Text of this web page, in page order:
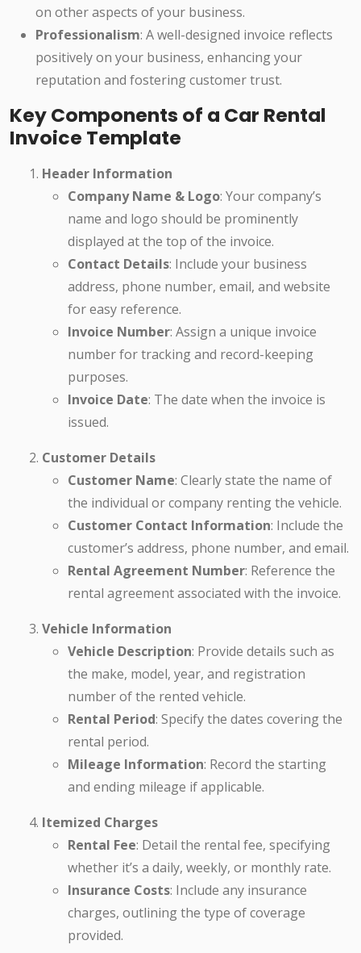
on other aspects of your business.
Professionalism: A well-designed invoice reflects
positively on your business, enhancing your
reputation and fostering customer trust.
Key Components of a Car Rental
Invoice Template
Header Information
Company Name & Logo: Your company’s
name and logo should be prominently
displayed at the top of the invoice.
Contact Details: Include your business
address, phone number, email, and website
for easy reference.
Invoice Number: Assign a unique invoice
number for tracking and record-keeping
purposes.
Invoice Date: The date when the invoice is
issued.
Customer Details
Customer Name: Clearly state the name of
the individual or company renting the vehicle.
Customer Contact Information: Include the
customer’s address, phone number, and email.
Rental Agreement Number: Reference the
rental agreement associated with the invoice.
Vehicle Information
Vehicle Description: Provide details such as
the make, model, year, and registration
number of the rented vehicle.
Rental Period: Specify the dates covering the
rental period.
Mileage Information: Record the starting
and ending mileage if applicable.
Itemized Charges
Rental Fee: Detail the rental fee, specifying
whether it’s a daily, weekly, or monthly rate.
Insurance Costs: Include any insurance
charges, outlining the type of coverage
provided.